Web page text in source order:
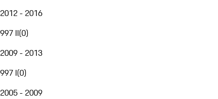
2012 - 2016
997 II(0)
2009 - 2013
997 I(0)
2005 - 2009